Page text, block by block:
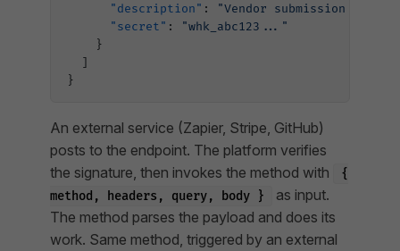
      "description"
:
"Vendor submission
      "secret"
:
"whk_abc123..."
    }
  ]
}
An external service (Zapier, Stripe, GitHub)
posts to the endpoint. The platform verifies
the signature, then invokes the method with
{
method, headers, query, body }
as input.
The method parses the payload and does its
work. Same method, triggered by an external